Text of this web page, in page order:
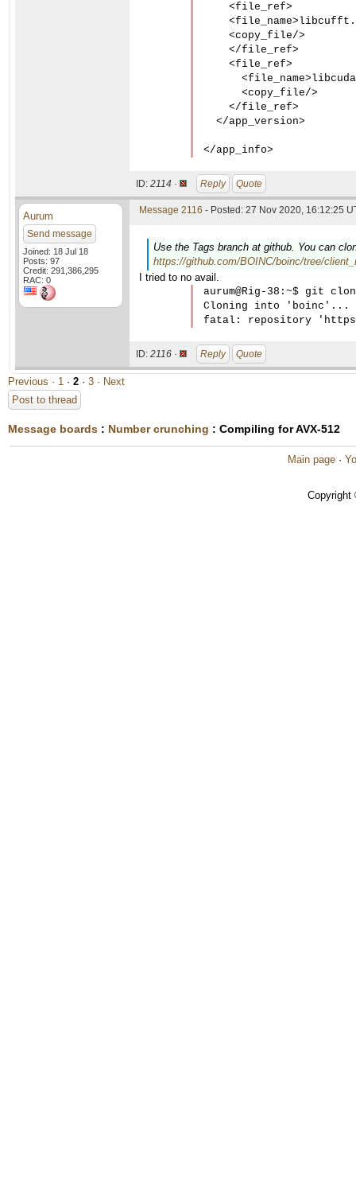
    <file_ref>
    <copy_file/>
    </file_ref>
    <file_ref>
      <copy_file/>
    </file_ref>
  </app_version>
</app_info>
ID: 2114 · Reply Quote
Aurum
Send message
Joined: 18 Jul 18
Posts: 97
Credit: 291,386,295
RAC: 0
Message 2116 - Posted: 27 Nov 2020, 16:12:25
Use the Tags branch at github. You can
https://github.com/BOINC/boinc/tree/
I tried to no avail.
aurum@Rig-38:~$ git
Cloning into 'boinc'...
ID: 2116 · Reply Quote
Previous · 1 · 2 · 3 · Next
Post to thread
Message boards : Number crunching : Compiling for AVX-512
Main page ·
Copyright